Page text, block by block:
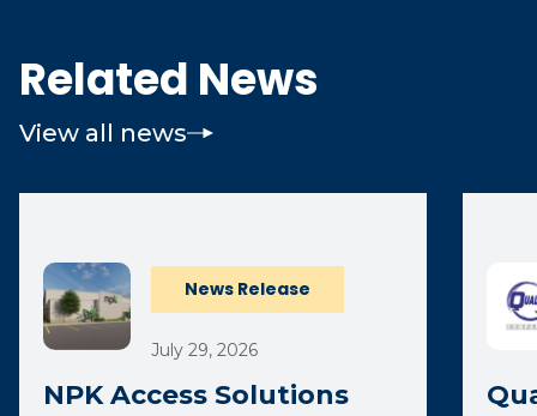
Related News
View all news
News Release
July 29, 2026
NPK Access Solutions